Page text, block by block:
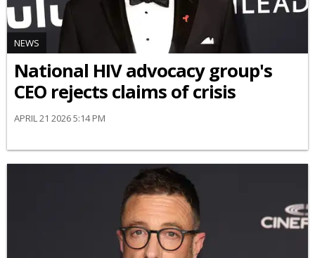
NEWS
National HIV advocacy group's
CEO rejects claims of crisis
APRIL 21 2026 5:14 PM